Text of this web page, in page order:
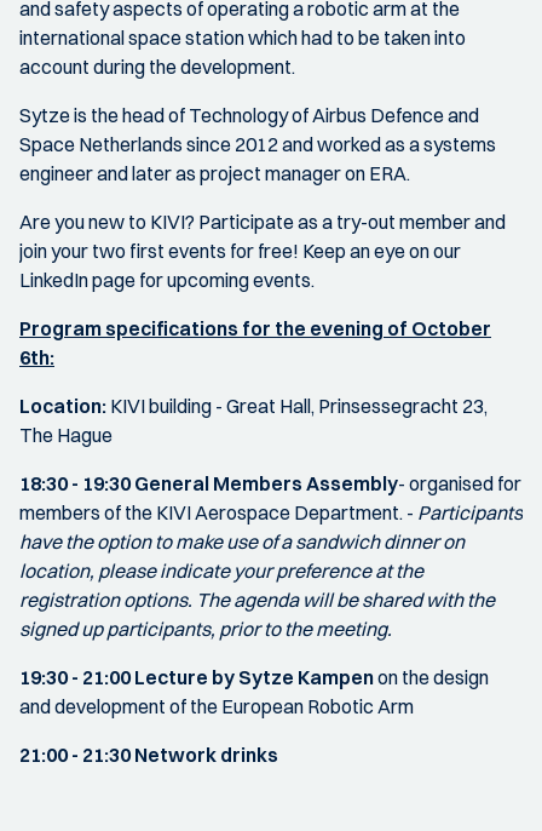
and safety aspects of operating a robotic arm at the
international space station which had to be taken into
account during the development.
Sytze is the head of Technology of Airbus Defence and
Space Netherlands since 2012 and worked as a systems
engineer and later as project manager on ERA.
Are you new to KIVI? Participate as a try-out member and
join your two first events for free! Keep an eye on our
LinkedIn page for upcoming events.
Program specifications for the evening of October
6th:
Location: KIVI building - Great Hall, Prinsessegracht 23,
The Hague
18:30 - 19:30 General Members Assembly- organised for
members of the KIVI Aerospace Department. - Participants
have the option to make use of a sandwich dinner on
location, please indicate your preference at the
registration options. The agenda will be shared with the
signed up participants, prior to the meeting.
19:30 - 21:00 Lecture by Sytze Kampenon the design
and development of the European Robotic Arm
21:00 - 21:30 Network drinks